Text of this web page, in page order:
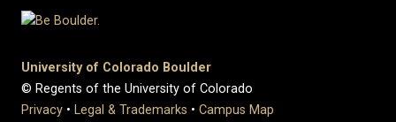
University of Colorado Boulder
© Regents of the University of Colorado
Privacy • Legal & Trademarks • Campus Map